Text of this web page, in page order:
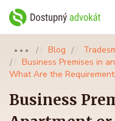
●●● Blog
Business Premises in
What Are the
Business